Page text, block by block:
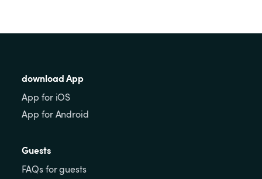
download App
App for iOS
App for Android
Guests
FAQs for guests